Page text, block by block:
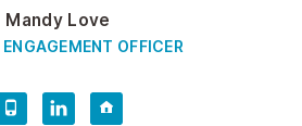
Mandy Love
OFFICER